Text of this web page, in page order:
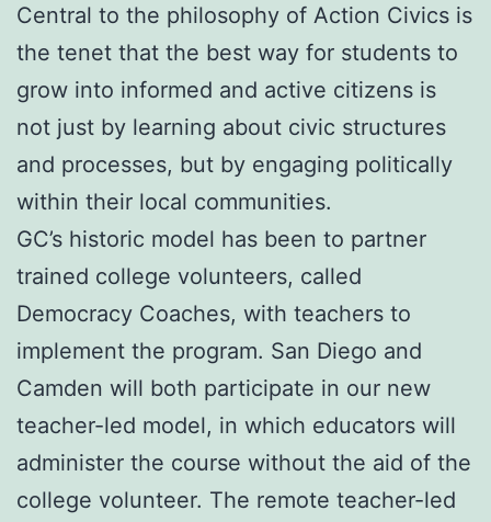
Central to the philosophy of Action Civics is
the tenet that the best way for students to
grow into informed and active citizens is
not just by learning about civic structures
and processes, but by engaging politically
within their local communities.
GC’s historic model has been to partner
trained college volunteers, called
Democracy Coaches, with teachers to
implement the program. San Diego and
Camden will both participate in our new
teacher-led model, in which educators will
administer the course without the aid of the
college volunteer. The remote teacher-led